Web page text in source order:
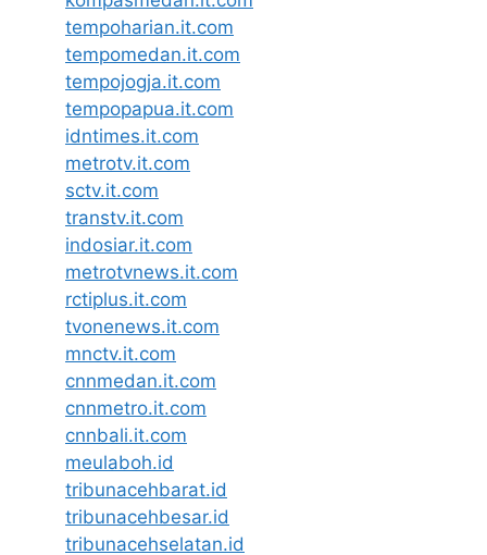
tempoharian.it.com
tempomedan.it.com
tempojogja.it.com
tempopapua.it.com
idntimes.it.com
metrotv.it.com
sctv.it.com
transtv.it.com
indosiar.it.com
metrotvnews.it.com
rctiplus.it.com
tvonenews.it.com
mnctv.it.com
cnnmedan.it.com
cnnmetro.it.com
cnnbali.it.com
meulaboh.id
tribunacehbarat.id
tribunacehbesar.id
tribunacehselatan.id